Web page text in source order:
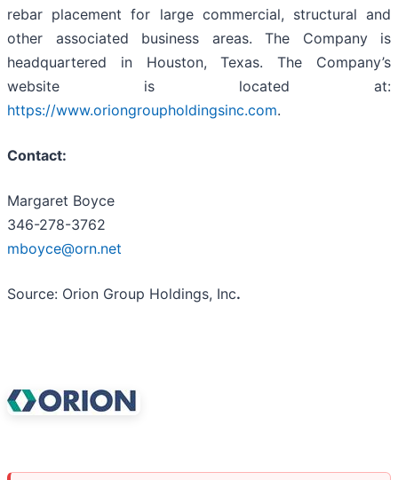
rebar placement for large commercial, structural and
other associated business areas. The Company is
headquartered in Houston, Texas. The Company’s
website is located at:
https://www.oriongroupholdingsinc.com.
Contact:
Margaret Boyce
346-278-3762
mboyce@orn.net
Source: Orion Group Holdings, Inc.